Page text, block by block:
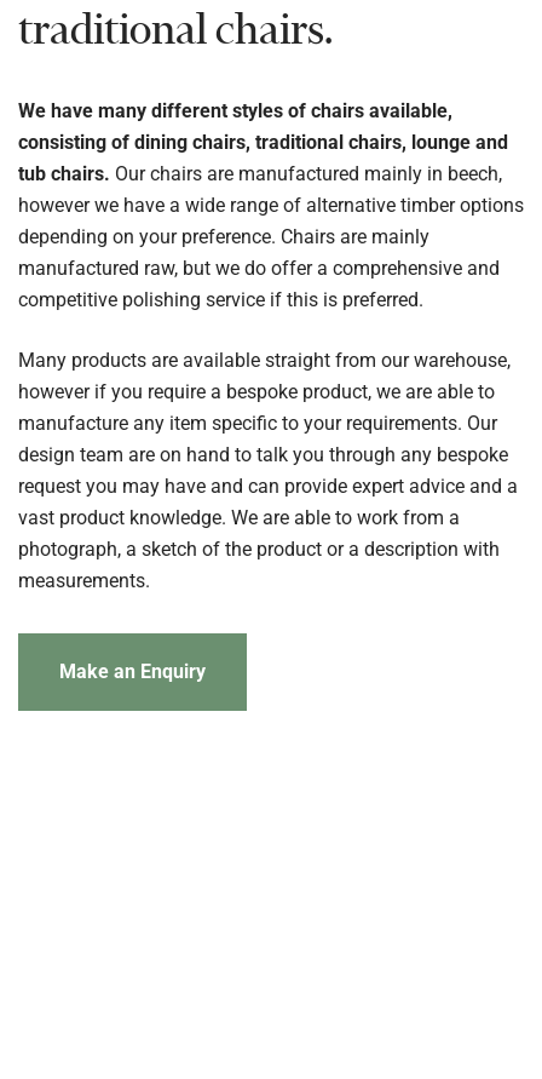
traditional chairs.
We have many different styles of chairs available,
consisting of dining chairs, traditional chairs, lounge and
tub chairs. Our chairs are manufactured mainly in beech,
however we have a wide range of alternative timber options
depending on your preference. Chairs are mainly
manufactured raw, but we do offer a comprehensive and
competitive polishing service if this is preferred.
Many products are available straight from our warehouse,
however if you require a bespoke product, we are able to
manufacture any item specific to your requirements. Our
design team are on hand to talk you through any bespoke
request you may have and can provide expert advice and a
vast product knowledge. We are able to work from a
photograph, a sketch of the product or a description with
measurements.
Make an Enquiry